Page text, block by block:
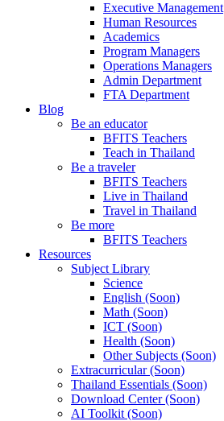
Executive Management
Human Resources
Academics
Program Managers
Operations Managers
Admin Department
FTA Department
Blog
Be an educator
BFITS Teachers
Teach in Thailand
Be a traveler
BFITS Teachers
Live in Thailand
Travel in Thailand
Be more
BFITS Teachers
Resources
Subject Library
Science
English (Soon)
Math (Soon)
ICT (Soon)
Health (Soon)
Other Subjects (Soon)
Extracurricular (Soon)
Thailand Essentials (Soon)
Download Center (Soon)
AI Toolkit (Soon)